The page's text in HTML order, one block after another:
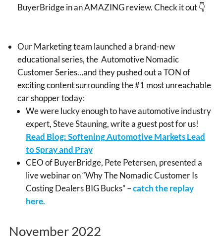
BuyerBridge in an AMAZING review. Check it out 👇
Our Marketing team launched a brand-new
educational series, the Automotive Nomadic
Customer Series…and they pushed out a TON of
exciting content surrounding the #1 most unreachable
car shopper today:
We were lucky enough to have automotive industry
expert, Steve Stauning, write a guest post for us!
Read Blog: Softening Automotive Markets Lead
to Spray and Pray
CEO of BuyerBridge, Pete Petersen, presented a
live webinar on “Why The Nomadic Customer Is
Costing Dealers BIG Bucks” –catch the replay
here.
November 2022